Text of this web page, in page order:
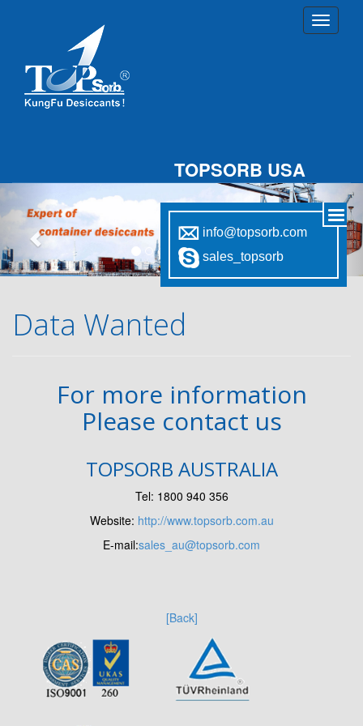
TOPSORB USA
Data Wanted
For more information
Please contact us
TOPSORB AUSTRALIA
Tel: 1800 940 356
Website: http://www.topsorb.com.au
E-mail:sales_au@topsorb.com
[Back]
info@topsorb.com
sales_topsorb